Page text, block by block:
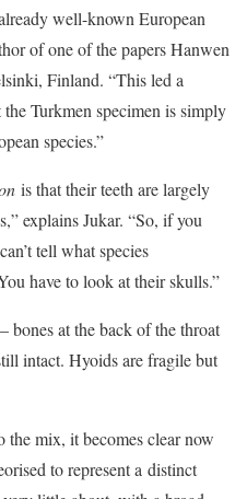
well-known European
of one of the papers Hanwen
Finland. “This led a
Turkmen specimen is simply
species.”
is that their teeth are largely
explains Jukar. “So, if you
tell what species
have to look at their skulls.”
bones at the back of the throat
intact. Hyoids are fragile but
mix, it becomes clear now
to represent a distinct